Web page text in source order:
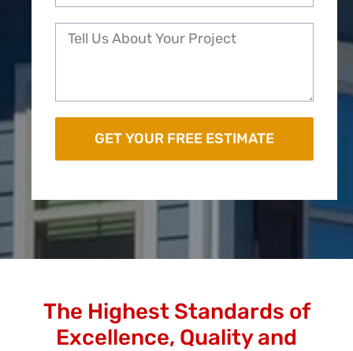
The Highest Standards of
Excellence, Quality and